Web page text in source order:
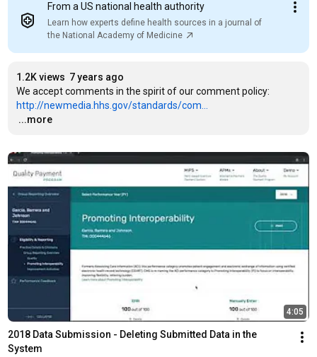
From a US national health authority
Learn how experts define health sources in a journal of
the National Academy of Medicine
1.2K views 7 years ago
http://newmedia.hhs.gov/standards/com...
…
...more
4:05
2018 Data Submission - Deleting Submitted Data in the
System